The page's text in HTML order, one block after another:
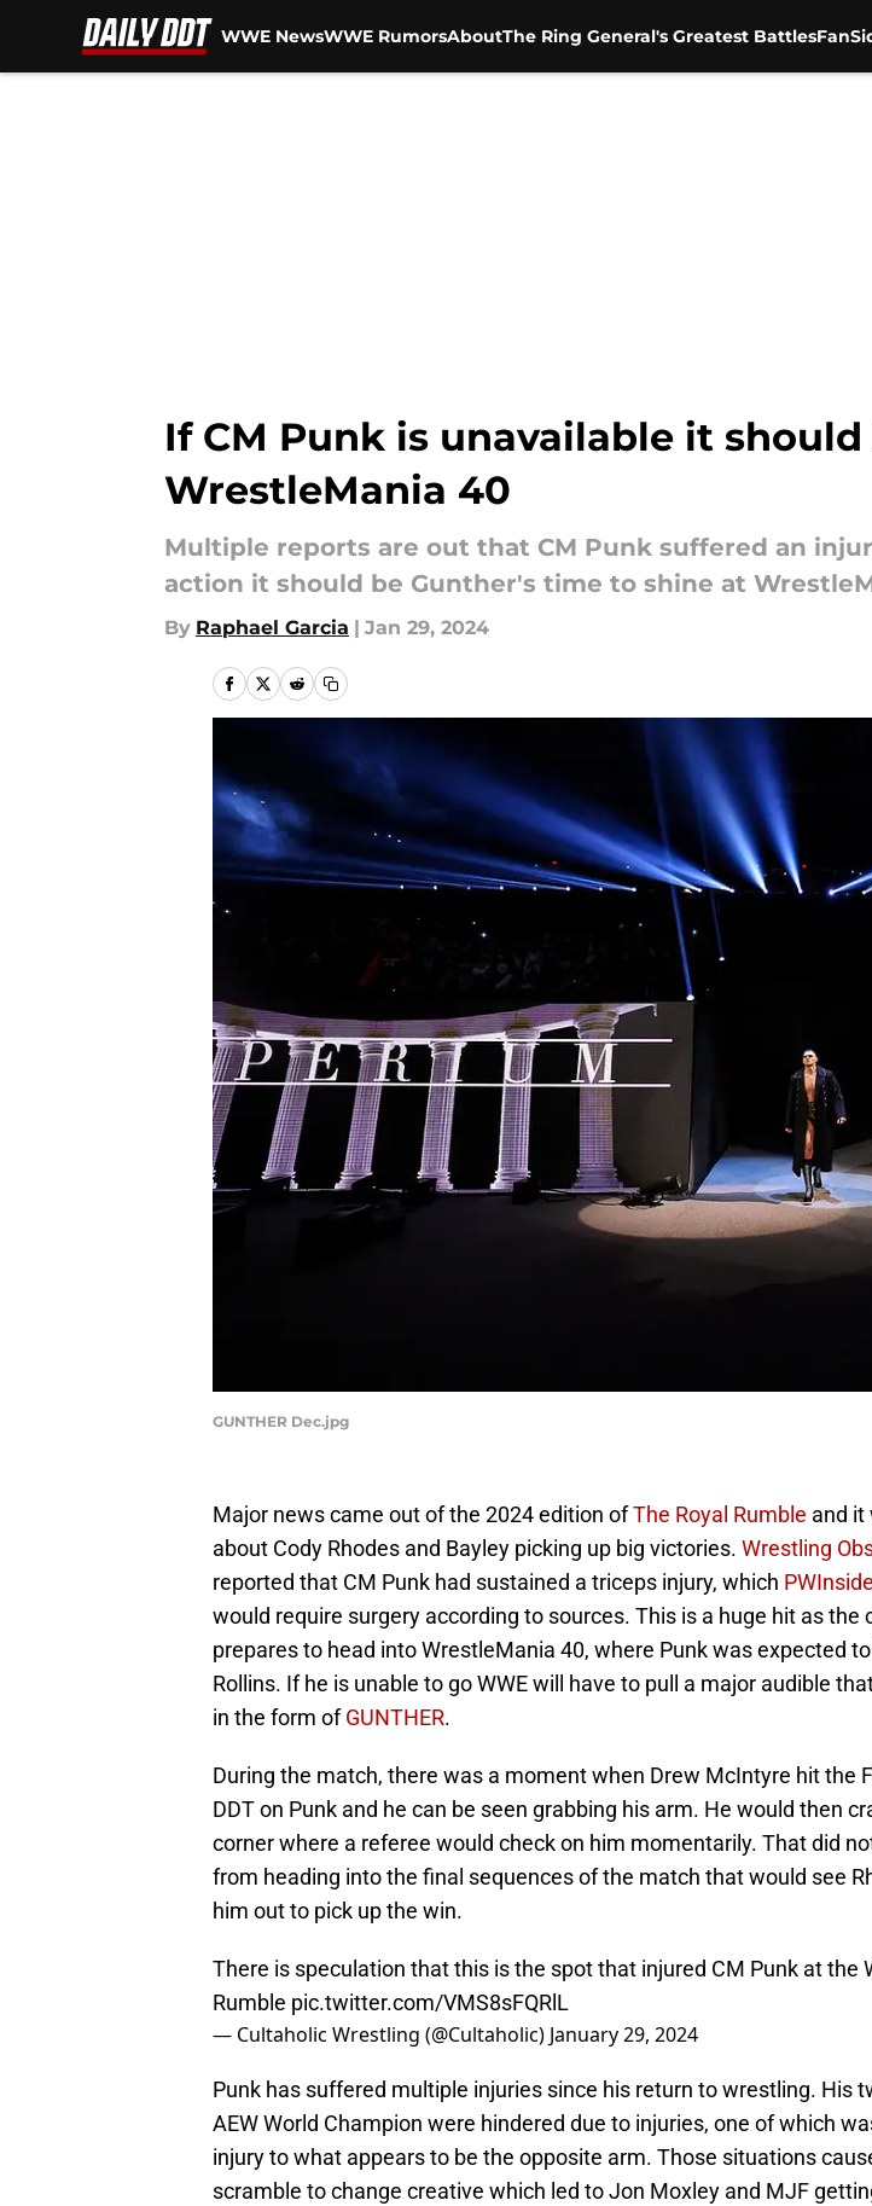
WWE NewsWWE RumorsAboutThe Ring General's Greatest Battles
If CM Punk is unavailable it should
WrestleMania 40
Multiple reports are out that CM Punk suffered an
action it should be Gunther's time to shine at
By Raphael Garcia | Jan 29, 2024
GUNTHER Dec.jpg
Major news came out of the 2024 edition ofThe Royal Rumble and it
about Cody Rhodes and Bayley picking up big victories. Wrestling
reported that CM Punk had sustained a triceps injury, which
would require surgery according to sources. This is a huge hit as the
prepares to head into WrestleMania 40, where Punk was expected
Rollins. If he is unable to go WWE will have to pull a major audible
in the form ofGUNTHER.
During the match, there was a moment when Drew McIntyre hit the
DDT on Punk and he can be seen grabbing his arm. He would then
corner where a referee would check on him momentarily. That did
from heading into the final sequences of the match that would see
him out to pick up the win.
There is speculation that this is the spot that injured CM Punk at the
Rumble pic.twitter.com/VMS8sFQRlL
— Cultaholic Wrestling (@Cultaholic) January 29, 2024
Punk has suffered multiple injuries since his return to wrestling. His
AEW World Champion were hindered due to injuries, one of which
injury to what appears to be the opposite arm. Those situations
scramble to change creative which led to Jon Moxley and MJF